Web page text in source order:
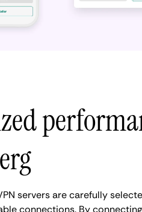
servers are carefully
connections. By